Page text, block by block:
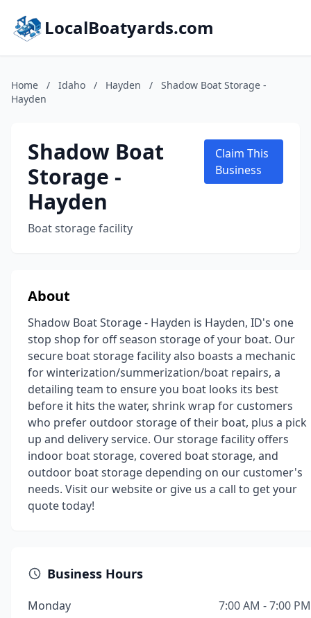
LocalBoatyards.com
Home / Idaho / Hayden /
Shadow Boat Storage -
Hayden
Shadow Boat
Storage -
Hayden
Boat storage facility
Claim This
Business
About
Shadow Boat Storage - Hayden is Hayden, ID's one
stop shop for off season storage of your boat. Our
secure boat storage facility also boasts a mechanic
for winterization/summerization/boat repairs, a
detailing team to ensure you boat looks its best
before it hits the water, shrink wrap for customers
who prefer outdoor storage of their boat, plus a pick
up and delivery service. Our storage facility offers
indoor boat storage, covered boat storage, and
outdoor boat storage depending on our customer's
needs. Visit our website or give us a call to get your
quote today!
Business Hours
Monday
7:00 AM - 7:00 PM